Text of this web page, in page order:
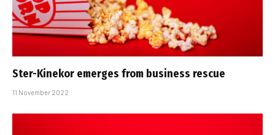
Ster-Kinekor emerges from business rescue
11 November 2022